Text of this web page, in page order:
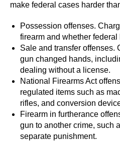
make federal cases harder
Possession offenses.
firearm and whether federal
Sale and transfer offenses.
gun changed hands,
dealing without a license.
National Firearms Act
regulated items such as
rifles, and conversion
Firearm in furtherance
gun to another crime, such
separate punishment.